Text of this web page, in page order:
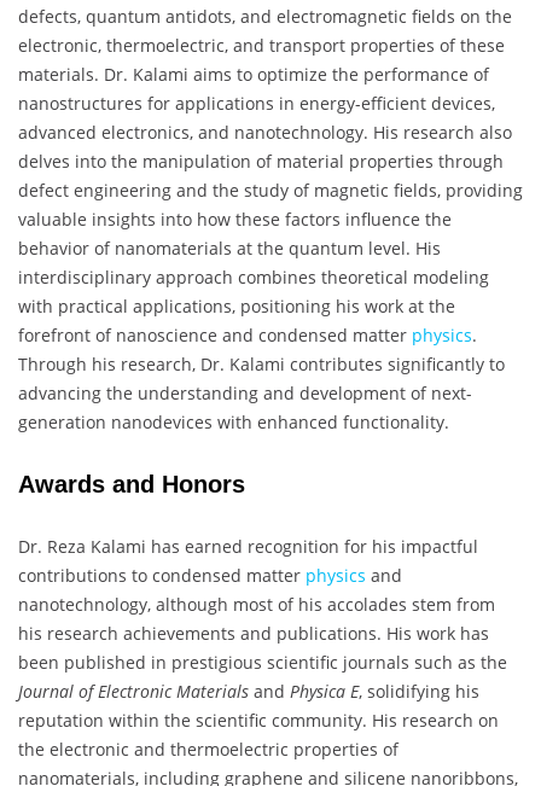
defects, quantum antidots, and electromagnetic fields on the
electronic, thermoelectric, and transport properties of these
materials. Dr. Kalami aims to optimize the performance of
nanostructures for applications in energy-efficient devices,
advanced electronics, and nanotechnology. His research also
delves into the manipulation of material properties through
defect engineering and the study of magnetic fields, providing
valuable insights into how these factors influence the
behavior of nanomaterials at the quantum level. His
interdisciplinary approach combines theoretical modeling
with practical applications, positioning his work at the
forefront of nanoscience and condensed matter physics.
Through his research, Dr. Kalami contributes significantly to
advancing the understanding and development of next-
generation nanodevices with enhanced functionality.
Awards and Honors
Dr. Reza Kalami has earned recognition for his impactful
contributions to condensed matter physics and
nanotechnology, although most of his accolades stem from
his research achievements and publications. His work has
been published in prestigious scientific journals such as the
Journal of Electronic Materials and Physica E, solidifying his
reputation within the scientific community. His research on
the electronic and thermoelectric properties of
nanomaterials, including graphene and silicene nanoribbons,